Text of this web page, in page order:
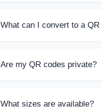
QR codes as you need.
What can I convert to a QR
The limit is 2000 characters.
Are my QR codes private?
shared with third parties.
What sizes are available?